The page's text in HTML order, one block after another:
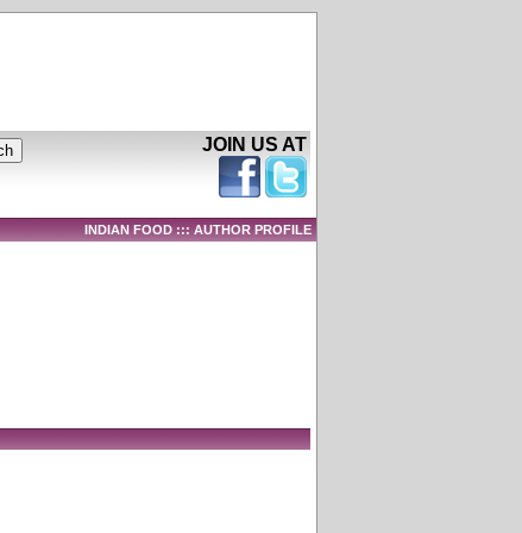
JOIN US AT
INDIAN FOOD ::: AUTHOR PROFILE